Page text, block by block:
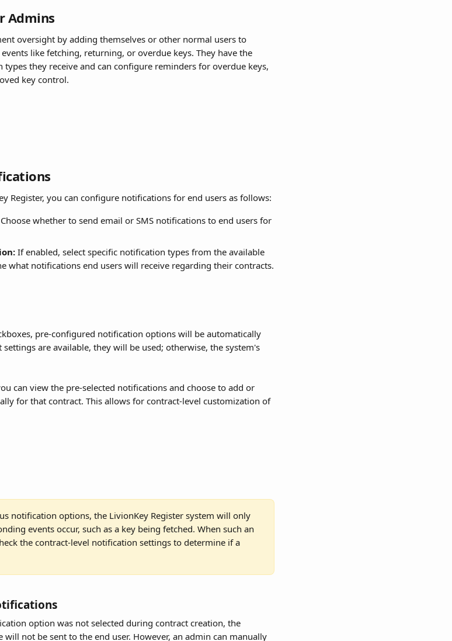
Admins
oversight by adding themselves or other normal users to
like fetching, returning, or overdue keys. They have the
they receive and can configure reminders for overdue keys,
key control.
Register, you can configure notifications for end users as follows:
Choose whether to send email or SMS notifications to end users for
If enabled, select specific notification types from the available
what notifications end users will receive regarding their contracts.
pre-configured notification options will be automatically
are available, they will be used; otherwise, the system's
can view the pre-selected notifications and choose to add or
for that contract. This allows for contract-level customization of
notification options, the LivionKey Register system will only
events occur, such as a key being fetched. When such an
the contract-level notification settings to determine if a
option was not selected during contract creation, the
not be sent to the end user. However, an admin can manually